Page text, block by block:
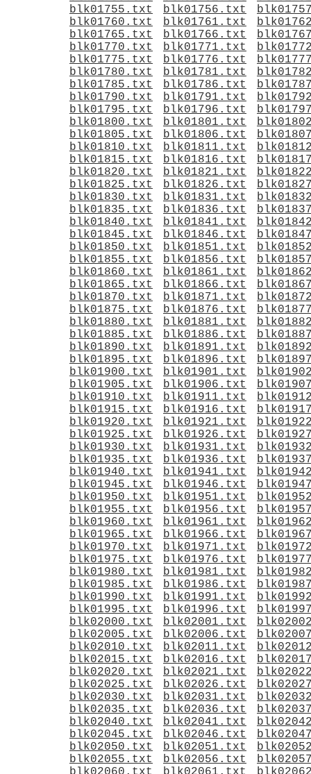
blk01755.txt
blk01756.txt
blk01760.txt
blk01761.txt
blk01765.txt
blk01766.txt
blk01770.txt
blk01771.txt
blk01775.txt
blk01776.txt
blk01780.txt
blk01781.txt
blk01785.txt
blk01786.txt
blk01790.txt
blk01791.txt
blk01795.txt
blk01796.txt
blk01800.txt
blk01801.txt
blk01805.txt
blk01806.txt
blk01810.txt
blk01811.txt
blk01815.txt
blk01816.txt
blk01820.txt
blk01821.txt
blk01825.txt
blk01826.txt
blk01830.txt
blk01831.txt
blk01835.txt
blk01836.txt
blk01840.txt
blk01841.txt
blk01845.txt
blk01846.txt
blk01850.txt
blk01851.txt
blk01855.txt
blk01856.txt
blk01860.txt
blk01861.txt
blk01865.txt
blk01866.txt
blk01870.txt
blk01871.txt
blk01875.txt
blk01876.txt
blk01880.txt
blk01881.txt
blk01885.txt
blk01886.txt
blk01890.txt
blk01891.txt
blk01895.txt
blk01896.txt
blk01900.txt
blk01901.txt
blk01905.txt
blk01906.txt
blk01910.txt
blk01911.txt
blk01915.txt
blk01916.txt
blk01920.txt
blk01921.txt
blk01925.txt
blk01926.txt
blk01930.txt
blk01931.txt
blk01935.txt
blk01936.txt
blk01940.txt
blk01941.txt
blk01945.txt
blk01946.txt
blk01950.txt
blk01951.txt
blk01955.txt
blk01956.txt
blk01960.txt
blk01961.txt
blk01965.txt
blk01966.txt
blk01970.txt
blk01971.txt
blk01975.txt
blk01976.txt
blk01980.txt
blk01981.txt
blk01985.txt
blk01986.txt
blk01990.txt
blk01991.txt
blk01995.txt
blk01996.txt
blk02000.txt
blk02001.txt
blk02005.txt
blk02006.txt
blk02010.txt
blk02011.txt
blk02015.txt
blk02016.txt
blk02020.txt
blk02021.txt
blk02025.txt
blk02026.txt
blk02030.txt
blk02031.txt
blk02035.txt
blk02036.txt
blk02040.txt
blk02041.txt
blk02045.txt
blk02046.txt
blk02050.txt
blk02051.txt
blk02055.txt
blk02056.txt